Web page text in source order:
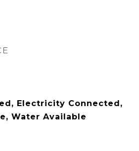
Electricity Connected,
Water Available